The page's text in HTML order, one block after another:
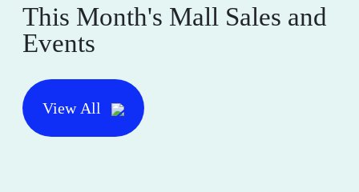
This Month's Mall Sales and
Events
View All